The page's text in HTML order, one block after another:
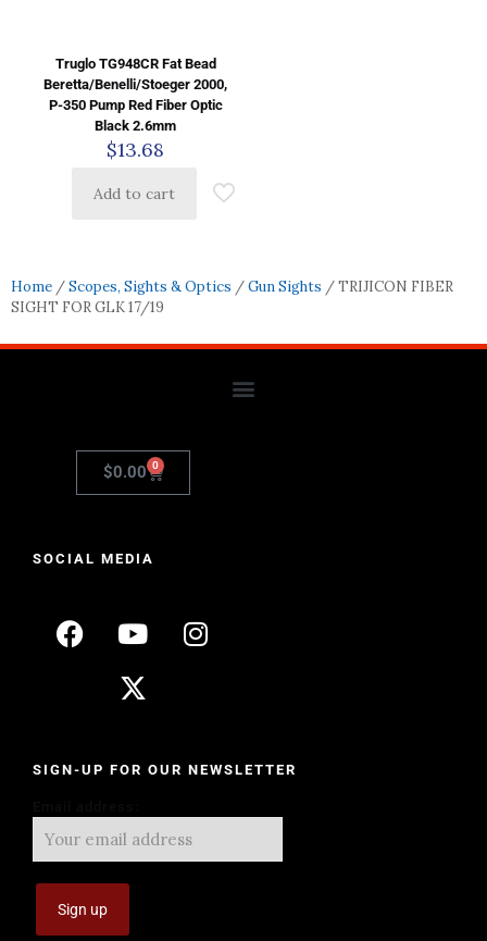
Truglo TG948CR Fat Bead
Beretta/Benelli/Stoeger 2000,
P-350 Pump Red Fiber Optic
Black 2.6mm
$13.68
Add to cart
Home /Scopes, Sights & Optics /Gun Sights / TRIJICON FIBER
SIGHT FOR GLK 17/19
$0.00 0
SOCIAL MEDIA
SIGN-UP FOR OUR NEWSLETTER